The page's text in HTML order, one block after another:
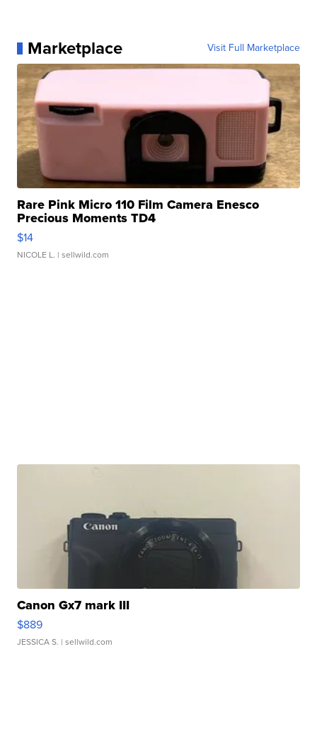
Marketplace Visit Full Marketplace
Rare Pink Micro 110 Film Camera Enesco
Precious Moments TD4
$14
NICOLE L. | sellwild.com
Canon Gx7 mark III
$889
JESSICA S. | sellwild.com